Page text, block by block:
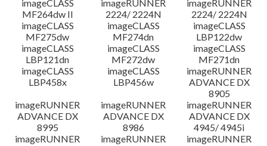
imageCLASS
MF264dw II
imageRUNNER
2224/ 2224N
imageRUNNER
2224/ 2224N
imageCLASS
MF275dw
imageCLASS
MF274dn
imageCLASS
LBP122dw
imageCLASS
LBP121dn
imageCLASS
MF272dw
imageCLASS
MF271dn
imageCLASS
LBP458x
imageCLASS
LBP456w
imageRUNNER
ADVANCE DX
8905
imageRUNNER
ADVANCE DX
8995
imageRUNNER
ADVANCE DX
8986
imageRUNNER
ADVANCE DX
4945/ 4945i
imageRUNNER
imageRUNNER
imageRUNNER